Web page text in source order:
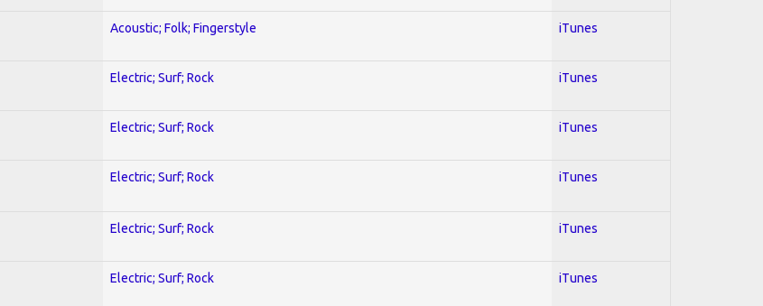
Acoustic; Folk; Fingerstyle iTunes
Electric; Surf; Rock iTunes
Electric; Surf; Rock iTunes
Electric; Surf; Rock iTunes
Electric; Surf; Rock iTunes
Electric; Surf; Rock iTunes